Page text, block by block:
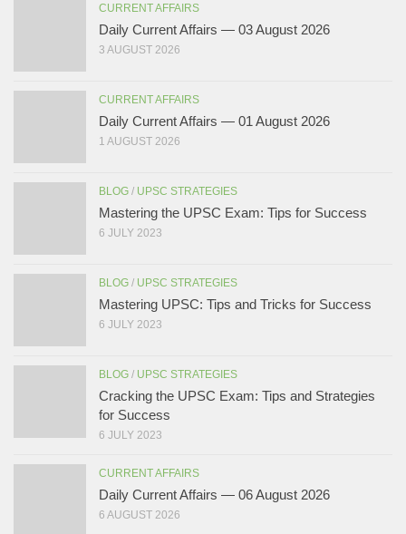
CURRENT AFFAIRS
Daily Current Affairs — 03 August 2026
3 AUGUST 2026
CURRENT AFFAIRS
Daily Current Affairs — 01 August 2026
1 AUGUST 2026
BLOG / UPSC STRATEGIES
Mastering the UPSC Exam: Tips for Success
6 JULY 2023
BLOG / UPSC STRATEGIES
Mastering UPSC: Tips and Tricks for Success
6 JULY 2023
BLOG / UPSC STRATEGIES
Cracking the UPSC Exam: Tips and Strategies
for Success
6 JULY 2023
CURRENT AFFAIRS
Daily Current Affairs — 06 August 2026
6 AUGUST 2026